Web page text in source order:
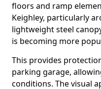
floors and ramp
Keighley, particularly
lightweight steel
is becoming more
This provides
parking garage,
conditions. The visual